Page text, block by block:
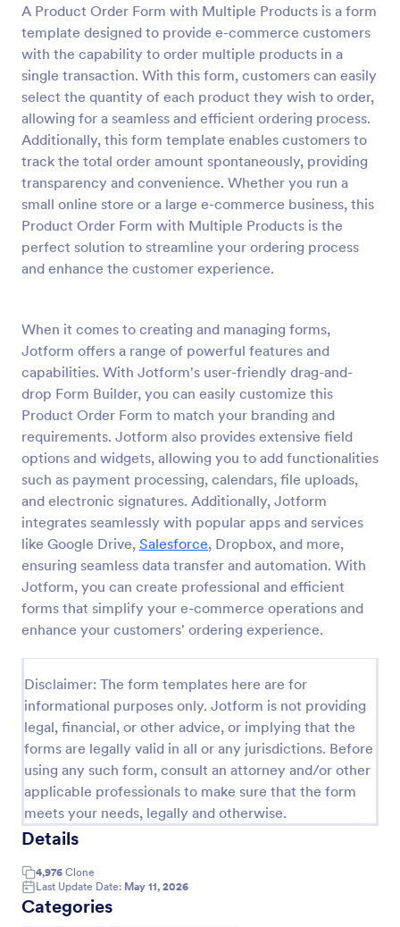
A Product Order Form with Multiple Products is a form
template designed to provide e-commerce customers
with the capability to order multiple products in a
single transaction. With this form, customers can easily
select the quantity of each product they wish to order,
allowing for a seamless and efficient ordering process.
Additionally, this form template enables customers to
track the total order amount spontaneously, providing
transparency and convenience. Whether you run a
small online store or a large e-commerce business, this
Product Order Form with Multiple Products is the
perfect solution to streamline your ordering process
and enhance the customer experience.
When it comes to creating and managing forms,
Jotform offers a range of powerful features and
capabilities. With Jotform's user-friendly drag-and-
drop Form Builder, you can easily customize this
Product Order Form to match your branding and
requirements. Jotform also provides extensive field
options and widgets, allowing you to add functionalities
such as payment processing, calendars, file uploads,
and electronic signatures. Additionally, Jotform
integrates seamlessly with popular apps and services
like Google Drive, Salesforce, Dropbox, and more,
ensuring seamless data transfer and automation. With
Jotform, you can create professional and efficient
forms that simplify your e-commerce operations and
enhance your customers' ordering experience.
Disclaimer: The form templates here are for
informational purposes only. Jotform is not providing
legal, financial, or other advice, or implying that the
forms are legally valid in all or any jurisdictions. Before
using any such form, consult an attorney and/or other
applicable professionals to make sure that the form
meets your needs, legally and otherwise.
Details
4,976 Clone
Last Update Date: May 11, 2026
Categories
Preview
Custom Simple Order Form
The Non-Payment Order Form allows customers to
order multiple products by providing only the
Product ID, quantity and delivery instructions that
are needed. It can also be used as an inventory
order form for management purposes.
Go to Category:
E-commerce Forms
Use Template
Preview